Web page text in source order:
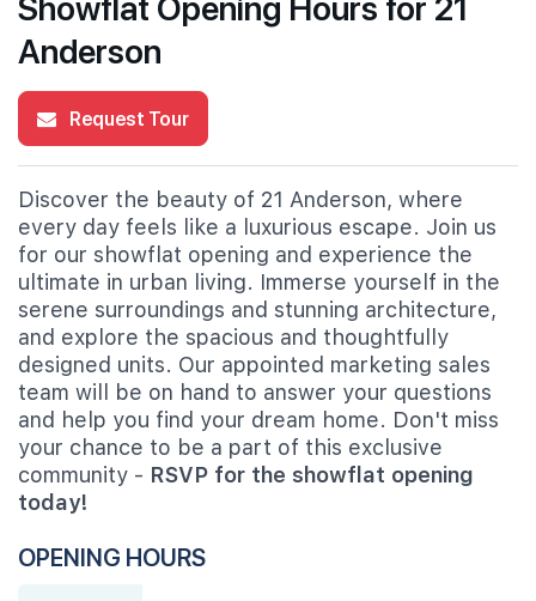
Anderson
Request Tour
Discover the beauty of 21 Anderson, where
every day feels like a luxurious escape. Join us
for our showflat opening and experience the
ultimate in urban living. Immerse yourself in the
serene surroundings and stunning architecture,
and explore the spacious and thoughtfully
designed units. Our appointed marketing sales
team will be on hand to answer your questions
and help you find your dream home. Don't miss
your chance to be a part of this exclusive
community - RSVP for the showflat opening
today!
OPENING HOURS